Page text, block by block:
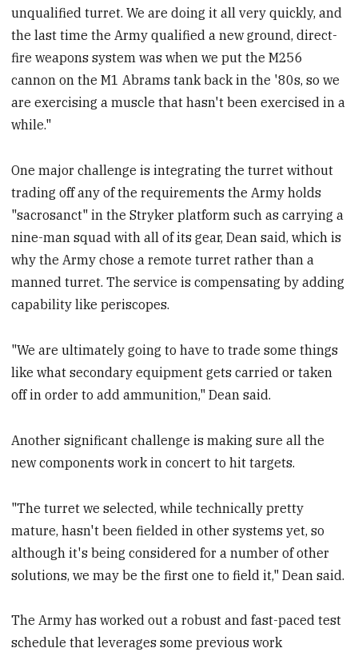
unqualified turret. We are doing it all very quickly, and
the last time the Army qualified a new ground, direct-
fire weapons system was when we put the M256
cannon on the M1 Abrams tank back in the '80s, so we
are exercising a muscle that hasn't been exercised in a
while."
One major challenge is integrating the turret without
trading off any of the requirements the Army holds
"sacrosanct" in the Stryker platform such as carrying a
nine-man squad with all of its gear, Dean said, which is
why the Army chose a remote turret rather than a
manned turret. The service is compensating by adding
capability like periscopes.
"We are ultimately going to have to trade some things
like what secondary equipment gets carried or taken
off in order to add ammunition," Dean said.
Another significant challenge is making sure all the
new components work in concert to hit targets.
"The turret we selected, while technically pretty
mature, hasn't been fielded in other systems yet, so
although it's being considered for a number of other
solutions, we may be the first one to field it," Dean said.
The Army has worked out a robust and fast-paced test
schedule that leverages some previous work